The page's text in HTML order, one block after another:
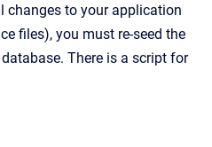
changes to your application
files), you must re-seed the
There is a script for